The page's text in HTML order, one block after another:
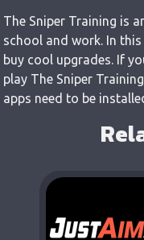
The Sniper Training is
school and work. In
buy cool upgrades. If
play The Sniper
apps need to be